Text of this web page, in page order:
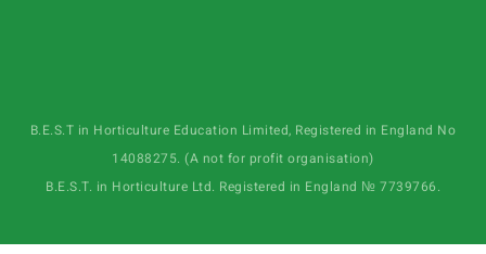
B.E.S.T in Horticulture Education Limited, Registered in England No
14088275. (A not for profit organisation)
B.E.S.T. in Horticulture Ltd. Registered in England № 7739766.